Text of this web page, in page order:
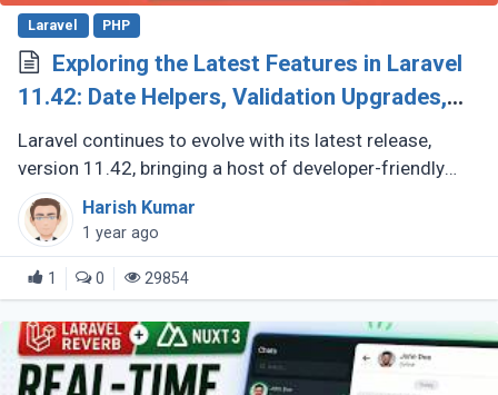
Laravel PHP
Exploring the Latest Features in Laravel
11.42: Date Helpers, Validation Upgrades,
and More
Laravel continues to evolve with its latest release,
version 11.42, bringing a host of developer-friendly
features to streamline workflows and enhance code
expressiveness. Whether (...)
Harish Kumar
1 year ago
1 0 29854